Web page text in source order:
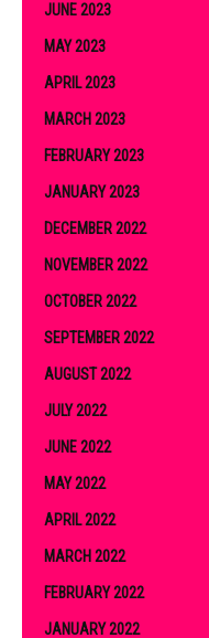
JUNE 2023
MAY 2023
APRIL 2023
MARCH 2023
FEBRUARY 2023
JANUARY 2023
DECEMBER 2022
NOVEMBER 2022
OCTOBER 2022
SEPTEMBER 2022
AUGUST 2022
JULY 2022
JUNE 2022
MAY 2022
APRIL 2022
MARCH 2022
FEBRUARY 2022
JANUARY 2022